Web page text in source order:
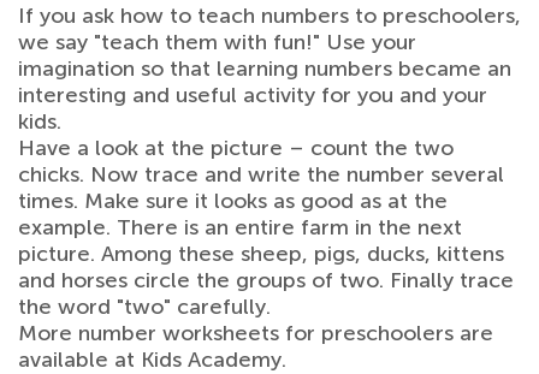
If you ask how to teach numbers to preschoolers,
we say "teach them with fun!" Use your
imagination so that learning numbers became an
interesting and useful activity for you and your
kids.
Have a look at the picture – count the two
chicks. Now trace and write the number several
times. Make sure it looks as good as at the
example. There is an entire farm in the next
picture. Among these sheep, pigs, ducks, kittens
and horses circle the groups of two. Finally trace
the word "two" carefully.
More number worksheets for preschoolers are
available at Kids Academy.